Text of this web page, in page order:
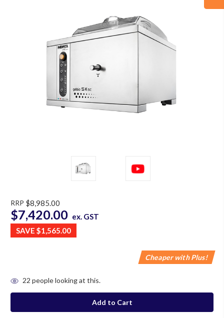
RRP $8,985.00
$7,420.00 ex. GST
SAVE $1,565.00
Cheaper with Plus!
stock
22 people looking at this.